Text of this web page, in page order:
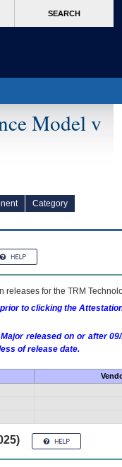
SEARCH
Model v
Category
releases for the TRM
to clicking the
released on or after
of release date.